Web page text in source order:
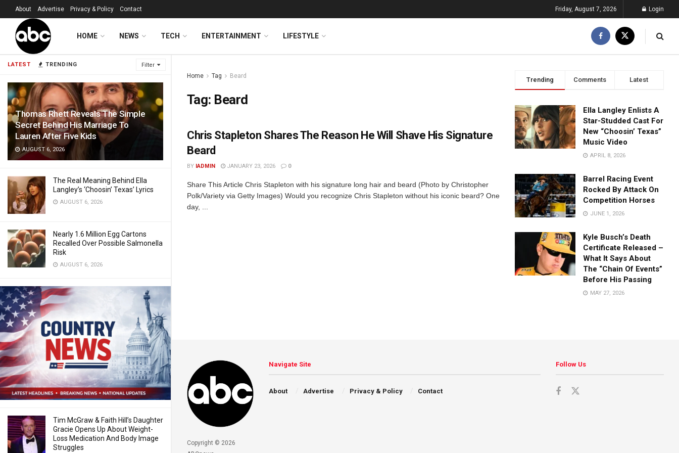
LATEST TRENDING Filter
Thomas Rhett Reveals The Simple
Secret Behind His Marriage To
Lauren After Five Kids
AUGUST 6, 2026
The Real Meaning Behind Ella
Langley’s ‘Choosin’ Texas’ Lyrics
AUGUST 6, 2026
Nearly 1.6 Million Egg Cartons
Recalled Over Possible Salmonella
Risk
AUGUST 6, 2026
Tim McGraw & Faith Hill’s Daughter
Gracie Opens Up About Weight-
Loss Medication And Body Image
Struggles
About Advertise Privacy & Policy Contact Friday, August 7, 2026 Login
HOME NEWS TECH ENTERTAINMENT LIFESTYLE
Home Tag Beard
Tag: Beard
Chris Stapleton Shares The Reason He Will Shave His Signature
Beard
BY IADMIN JANUARY 23, 2026 0
Share This Article Chris Stapleton with his signature long hair and beard (Photo by Christopher
Polk/Variety via Getty Images) Would you recognize Chris Stapleton without his iconic beard? One
day, ...
Trending Comments Latest
Ella Langley Enlists A
Star-Studded Cast For
New “Choosin’ Texas”
Music Video
APRIL 8, 2026
Barrel Racing Event
Rocked By Attack On
Competition Horses
JUNE 1, 2026
Kyle Busch’s Death
Certificate Released –
What It Says About
The “Chain Of Events”
Before His Passing
MAY 27, 2026
Copyright © 2026
Navigate Site
About Advertise Privacy & Policy Contact
Follow Us